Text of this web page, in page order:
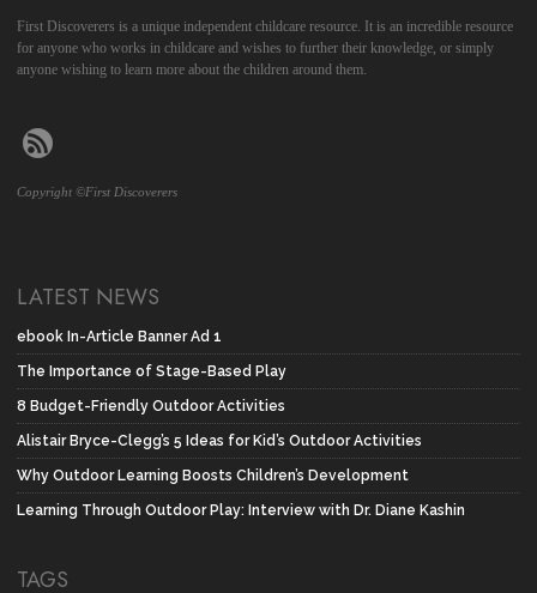
First Discoverers is a unique independent childcare resource. It is an incredible resource
for anyone who works in childcare and wishes to further their knowledge, or simply
anyone wishing to learn more about the children around them.
Copyright ©First Discoverers
LATEST NEWS
ebook In-Article Banner Ad 1
The Importance of Stage-Based Play
8 Budget-Friendly Outdoor Activities
Alistair Bryce-Clegg’s 5 Ideas for Kid’s Outdoor Activities
Why Outdoor Learning Boosts Children’s Development
Learning Through Outdoor Play: Interview with Dr. Diane Kashin
TAGS